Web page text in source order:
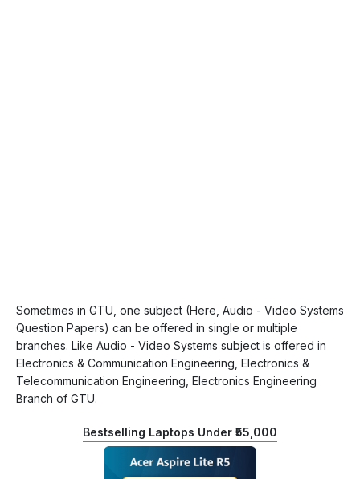
Sometimes in GTU, one subject (Here, Audio - Video Systems
Question Papers) can be offered in single or multiple
branches. Like Audio - Video Systems subject is offered in
Electronics & Communication Engineering, Electronics &
Telecommunication Engineering, Electronics Engineering
Branch of GTU.
Bestselling Laptops Under ₹55,000